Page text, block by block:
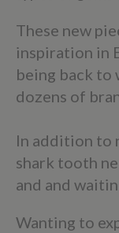
These new
inspiration in
being back to
dozens of
In addition to
shark tooth
and and
Wanting to